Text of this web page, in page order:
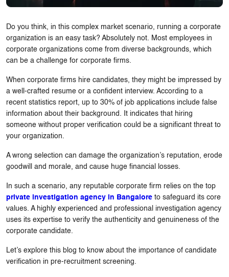
Do you think, in this complex market scenario, running a corporate
organization is an easy task? Absolutely not. Most employees in
corporate organizations come from diverse backgrounds, which
can be a challenge for corporate firms.
When corporate firms hire candidates, they might be impressed by
a well-crafted resume or a confident interview. According to a
recent statistics report, up to 30% of job applications include false
information about their background. It indicates that hiring
someone without proper verification could be a significant threat to
your organization.
A wrong selection can damage the organization’s reputation, erode
goodwill and morale, and cause huge financial losses.
In such a scenario, any reputable corporate firm relies on the top
private investigation agency in Bangalore to safeguard its core
values. A highly experienced and professional investigation agency
uses its expertise to verify the authenticity and genuineness of the
corporate candidate.
Let’s explore this blog to know about the importance of candidate
verification in pre-recruitment screening.